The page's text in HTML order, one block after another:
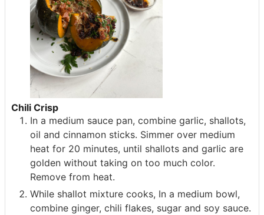
Chili Crisp
In a medium sauce pan, combine garlic, shallots,
oil and cinnamon sticks. Simmer over medium
heat for 20 minutes, until shallots and garlic are
golden without taking on too much color.
Remove from heat.
While shallot mixture cooks, In a medium bowl,
combine ginger, chili flakes, sugar and soy sauce.